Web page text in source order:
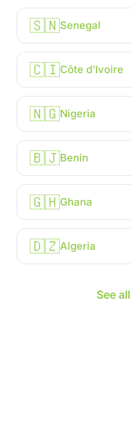
🇸🇳Senegal
🇨🇮Côte d’Ivoire
🇳🇬Nigeria
🇧🇯Benin
🇬🇭Ghana
🇩🇿Algeria
See